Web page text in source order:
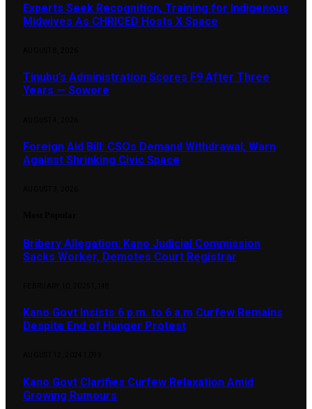
Experts Seek Recognition, Training for Indigenous
Midwives As CHRICED Hosts X Space
Tinubu’s Administration Scores F9 After Three
Years — Sowore
Foreign Aid Bill: CSOs Demand Withdrawal, Warn
Against Shrinking Civic Space
Bribery Allegation: Kano Judicial Commission
Sacks Worker, Demotes Court Registrar
Kano Govt Insists 6 p.m. to 6 a.m Curfew Remains
Despite End of Hunger Protest
Kano Govt Clarifies Curfew Relaxation Amid
Growing Rumours